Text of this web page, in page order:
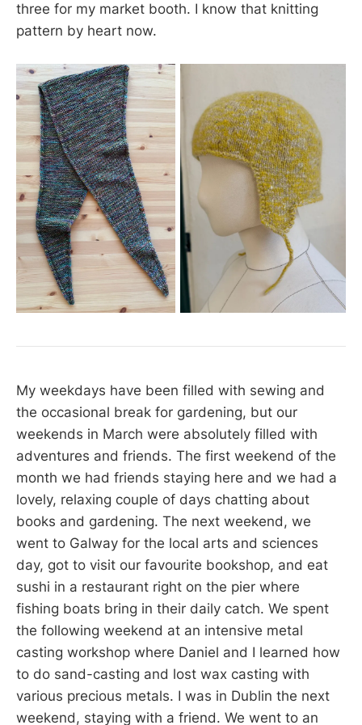
three for my market booth. I know that knitting
pattern by heart now.
My weekdays have been filled with sewing and
the occasional break for gardening, but our
weekends in March were absolutely filled with
adventures and friends. The first weekend of the
month we had friends staying here and we had a
lovely, relaxing couple of days chatting about
books and gardening. The next weekend, we
went to Galway for the local arts and sciences
day, got to visit our favourite bookshop, and eat
sushi in a restaurant right on the pier where
fishing boats bring in their daily catch. We spent
the following weekend at an intensive metal
casting workshop where Daniel and I learned how
to do sand-casting and lost wax casting with
various precious metals. I was in Dublin the next
weekend, staying with a friend. We went to an